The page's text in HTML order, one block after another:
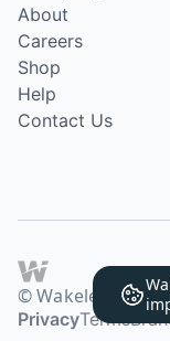
About
Careers
Shop
Help
Contact Us
© Wakelet
PrivacyTerms